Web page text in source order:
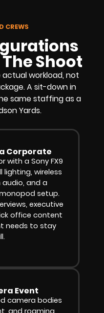
CREWS
Shoot
workload, not
A sit-down in
same staffing as a
Yards.
Corporate
with a Sony FX9
lighting, wireless
and a
setup.
executive
office content
needs to stay
Event
camera bodies